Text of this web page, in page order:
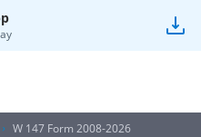
W 147 Form 2008-2026